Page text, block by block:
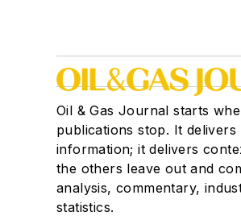
Oil & Gas Journal starts
publications stop. It
information; it delivers
the others leave out and
analysis, commentary,
statistics.